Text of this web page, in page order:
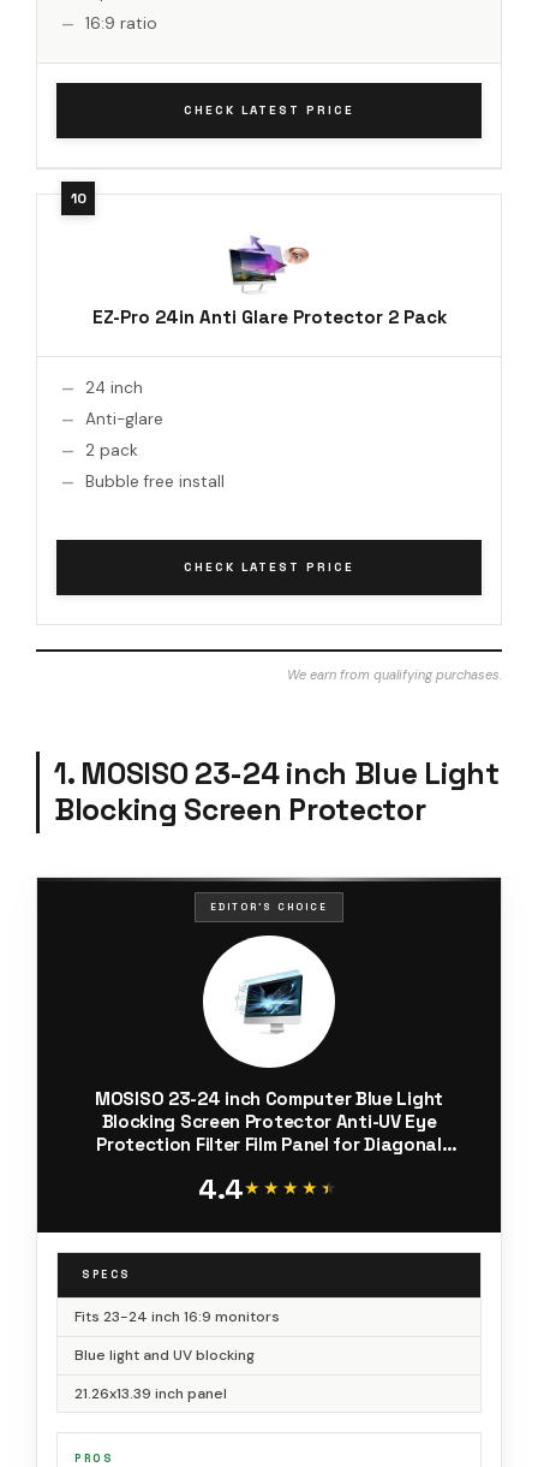
16:9 ratio
CHECK LATEST PRICE
EZ-Pro 24in Anti Glare Protector 2 Pack
24 inch
Anti-glare
2 pack
Bubble free install
CHECK LATEST PRICE
We earn from qualifying purchases.
1. MOSISO 23-24 inch Blue Light
Blocking Screen Protector
EDITOR'S CHOICE
MOSISO 23-24 inch Computer Blue Light
Blocking Screen Protector Anti-UV Eye
Protection Filter Film Panel for Diagonal
PC LED Monitor(21.26x13.39 inch/LxW)
4.4★★★★★
★★★★★
SPECS
Fits 23-24 inch 16:9 monitors
Blue light and UV blocking
21.26x13.39 inch panel
PROS